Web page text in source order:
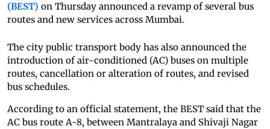
(BEST) on Thursday announced a revamp of several bus
routes and new services across Mumbai.
The city public transport body has also announced the
introduction of air-conditioned (AC) buses on multiple
routes, cancellation or alteration of routes, and revised
bus schedules.
According to an official statement, the BEST said that the
AC bus route A-8, between Mantralaya and Shivaji Nagar